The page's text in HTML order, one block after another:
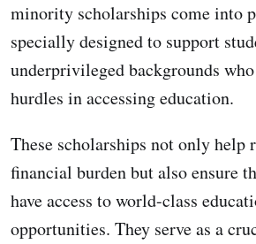
minority scholarships come into
specially designed to support
underprivileged backgrounds
hurdles in accessing education.
These scholarships not only help
financial burden but also ensure
have access to world-class
opportunities. They serve as a